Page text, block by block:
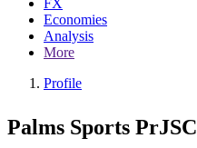
FX
Economies
Analysis
More
Profile
Palms Sports PrJSC